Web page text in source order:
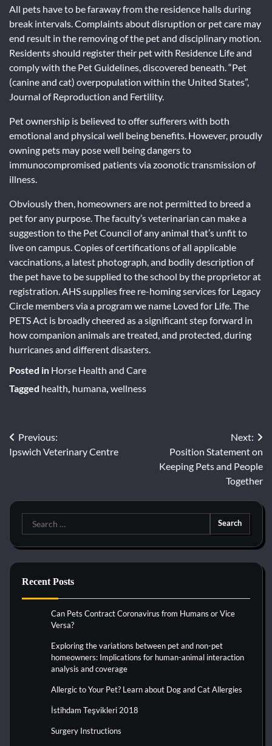
All pets have to be faraway from the residence halls during
break intervals. Complaints about disruption or pet care may
end result in the removing of the pet and disciplinary motion.
Residents should register their pet with Residence Life and
comply with the Pet Guidelines, discovered beneath. “Pet
(canine and cat) overpopulation within the United States”,
Journal of Reproduction and Fertility.
Pet ownership is believed to offer sufferers with both
emotional and physical well being benefits. However, proudly
owning pets may pose well being dangers to
immunocompromised patients via zoonotic transmission of
illness.
Obviously then, homeowners are not permitted to breed a
pet for any purpose. The faculty’s veterinarian can make a
suggestion to the Pet Council of any animal that’s unfit to
live on campus. Copies of certifications of all applicable
vaccinations, a latest photograph, and bodily description of
the pet have to be supplied to the school by the proprietor at
registration. AHS supplies free re-homing services for Legacy
Circle members via a program we name Loved for Life. The
PETS Act is broadly cheered as a significant step forward in
how companion animals are treated, and protected, during
hurricanes and different disasters.
Posted in Horse Health and Care
Tagged health, humana, wellness
Post
navigation
Previous:
Ipswich Veterinary Centre
Next:
Position Statement on
Keeping Pets and People
Together
Search
for:
Recent Posts
Can Pets Contract Coronavirus from Humans or Vice
Versa?
Exploring the variations between pet and non-pet
homeowners: Implications for human-animal interaction
analysis and coverage
Allergic to Your Pet? Learn about Dog and Cat Allergies
İstihdam Teşvikleri 2018
Surgery Instructions